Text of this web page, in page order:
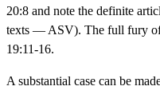
20:8 and note the definite
texts — ASV). The full fury of
19:11-16.
A substantial case can be